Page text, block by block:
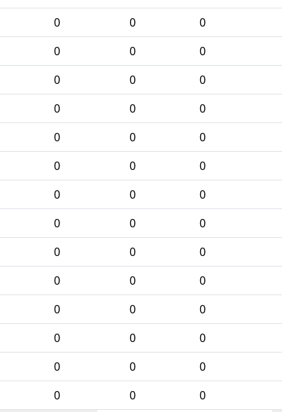
0 0 0
0 0 0
0 0 0
0 0 0
0 0 0
0 0 0
0 0 0
0 0 0
0 0 0
0 0 0
0 0 0
0 0 0
0 0 0
0 0 0